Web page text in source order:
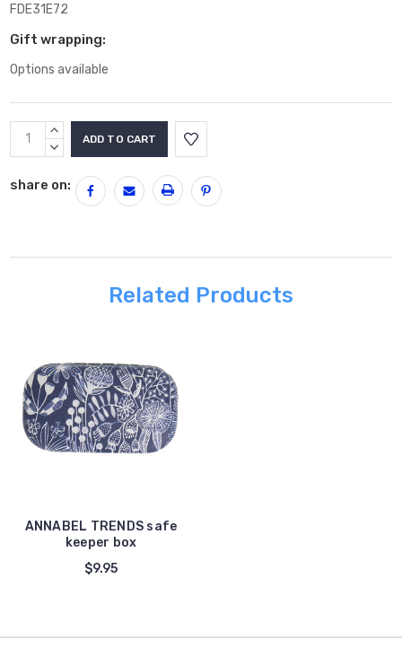
FDE31E72
Gift wrapping:
Options available
Current
Stock:
INCREASE
QUANTITY:
DECREASE
share on:
Related Products
ANNABEL TRENDS safe
keeper box
$9.95